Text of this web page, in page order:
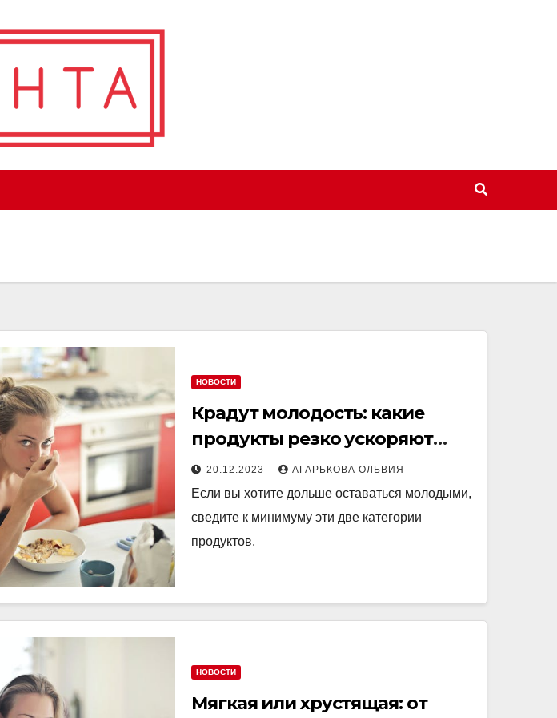
НОВОСТИ
Крадут молодость: какие
продукты резко ускоряют
старение
20.12.2023 АГАРЬКОВА ОЛЬВИЯ
Если вы хотите дольше оставаться молодыми,
сведите к минимуму эти две категории
продуктов.
НОВОСТИ
Мягкая или хрустящая: от